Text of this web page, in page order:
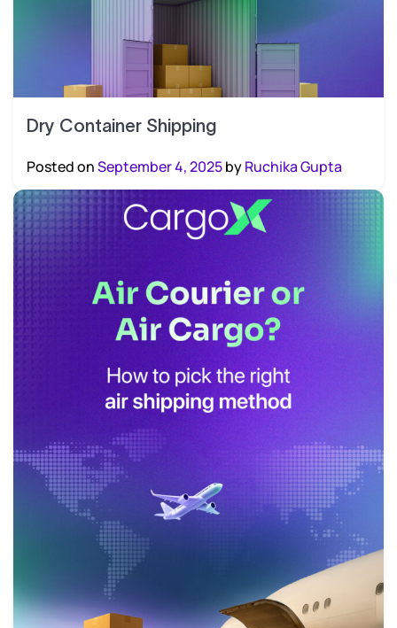
Dry Container Shipping
Posted onSeptember 4, 2025byRuchika Gupta